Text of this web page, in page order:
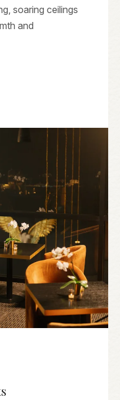
soaring ceilings
and